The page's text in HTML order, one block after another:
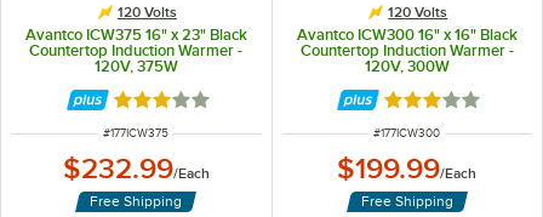
120 Volts
Avantco ICW375 16" x 23" Black
Countertop Induction Warmer -
120V, 375W
Rated 3 out of 5 stars
ITEM NUMBER
#177ICW375
$232.99/Each
Free Shipping
120 Volts
Avantco ICW300 16" x 16" Black
Countertop Induction Warmer -
120V, 300W
Rated 3 out of 5
ITEM NUMBER
#177ICW300
$199.99/Each
Free Shipping